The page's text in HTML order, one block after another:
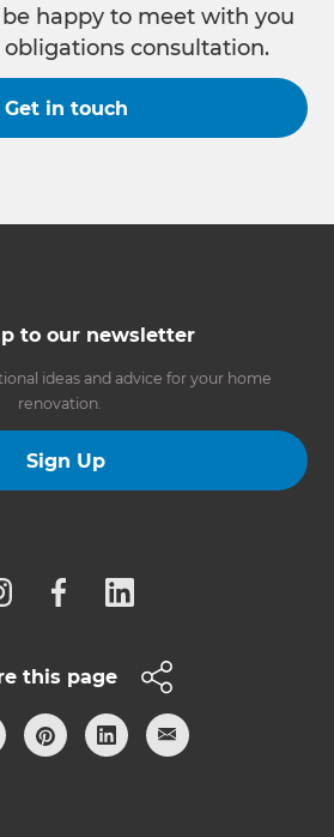
happy to meet with you
obligations consultation.
Get in touch
to our newsletter
ideas and advice for your home
renovation.
Sign Up
this page